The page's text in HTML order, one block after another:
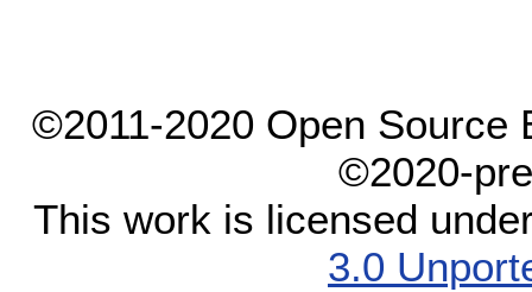
©2011-2020 Open Source
©2020-
This work is licensed
3.0